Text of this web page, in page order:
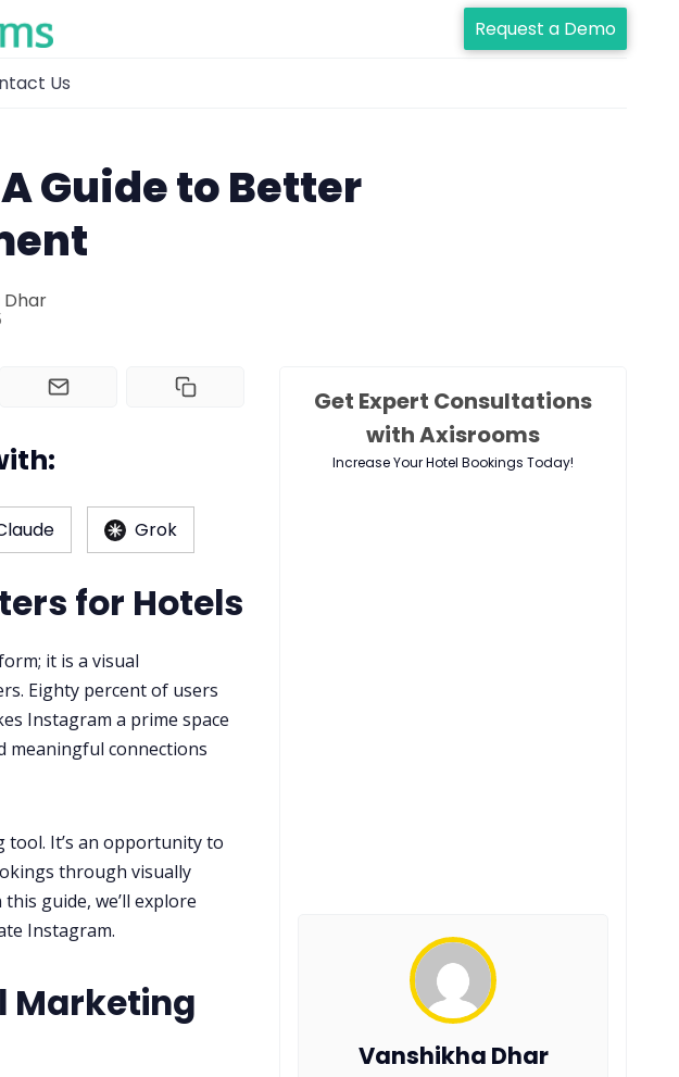
Request a Demo
Us
Guide to Better
Dhar
Grok
for Hotels
it is a visual
Eighty percent of users
Instagram a prime space
meaningful connections
tool. It’s an opportunity to
through visually
guide, we’ll explore
Instagram.
Marketing
Get Expert Consultations
with Axisrooms
Increase Your Hotel Bookings Today!
Vanshikha Dhar